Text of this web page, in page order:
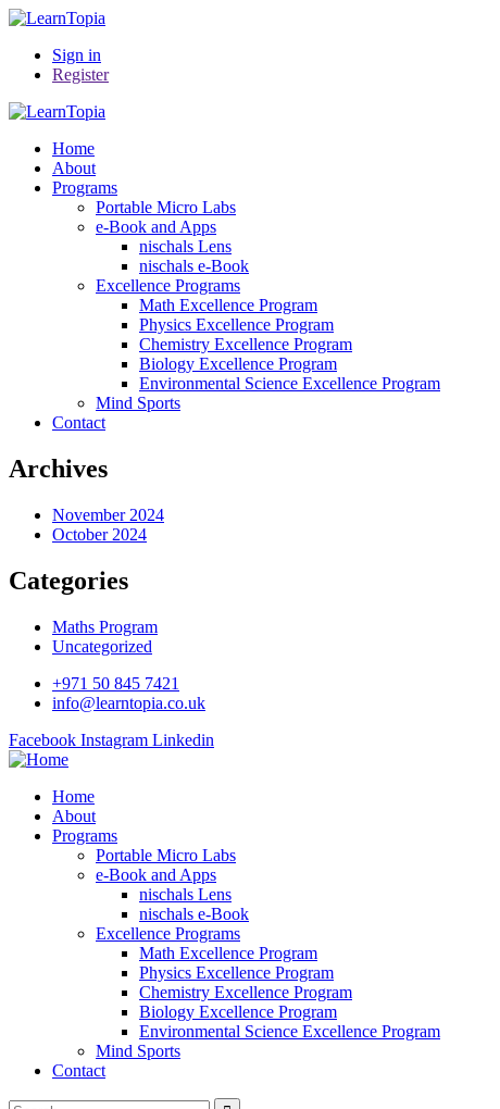
Sign in
Register
Home
About
Programs
Portable Micro Labs
e-Book and Apps
nischals Lens
nischals e-Book
Excellence Programs
Math Excellence Program
Physics Excellence Program
Chemistry Excellence Program
Biology Excellence Program
Environmental Science Excellence Program
Mind Sports
Contact
Archives
November 2024
October 2024
Categories
Maths Program
Uncategorized
+971 50 845 7421
info@learntopia.co.uk
Facebook Instagram Linkedin
Home
About
Programs
Portable Micro Labs
e-Book and Apps
nischals Lens
nischals e-Book
Excellence Programs
Math Excellence Program
Physics Excellence Program
Chemistry Excellence Program
Biology Excellence Program
Environmental Science Excellence Program
Mind Sports
Contact